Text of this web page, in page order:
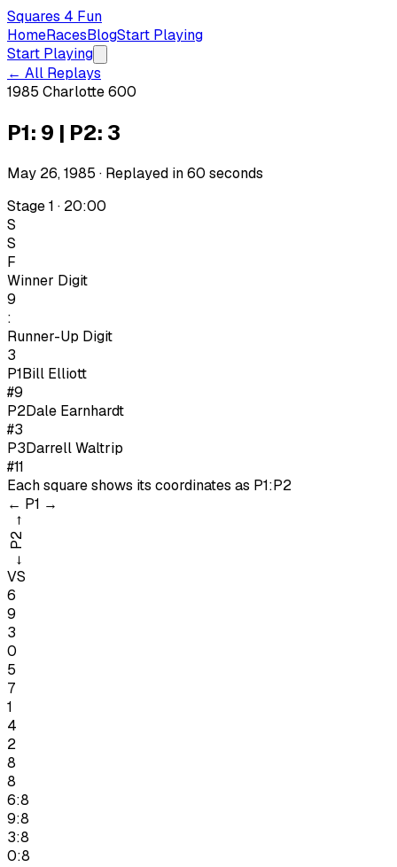
Squares 4 Fun
HomeRacesBlogStart Playing
Start Playing
← All Replays
1985 Charlotte 600
P1: 9 | P2: 3
May 26, 1985 · Replayed in60 seconds
Stage 1 · 20:00
S
S
F
Winner Digit
9
:
Runner-Up Digit
3
P1Bill Elliott
#9
P2Dale Earnhardt
#3
P3Darrell Waltrip
#11
Each square shows its coordinates as P1:P2
← P1 →
←
P2
→
VS
6
9
3
0
5
7
1
4
2
8
8
6:8
9:8
3:8
0:8